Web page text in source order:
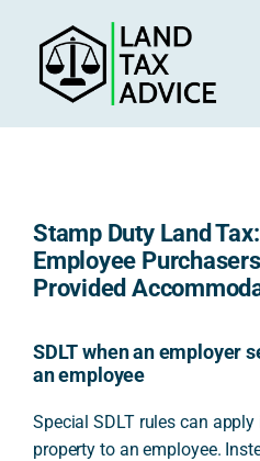
content
Stamp Duty Land
Employee
Provided
SDLT when an employer
an employee
Special SDLT rules can
property to an employee.